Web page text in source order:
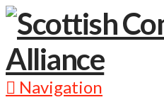
Navigation